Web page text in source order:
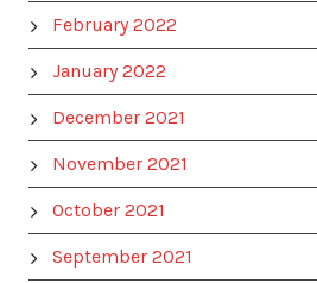
February 2022
January 2022
December 2021
November 2021
October 2021
September 2021